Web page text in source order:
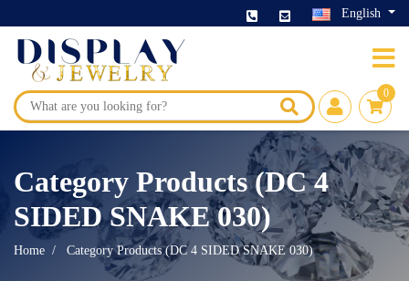
English
0
Category Products (DC 4
SIDED SNAKE 030)
Home Category Products (DC 4 SIDED SNAKE 030)